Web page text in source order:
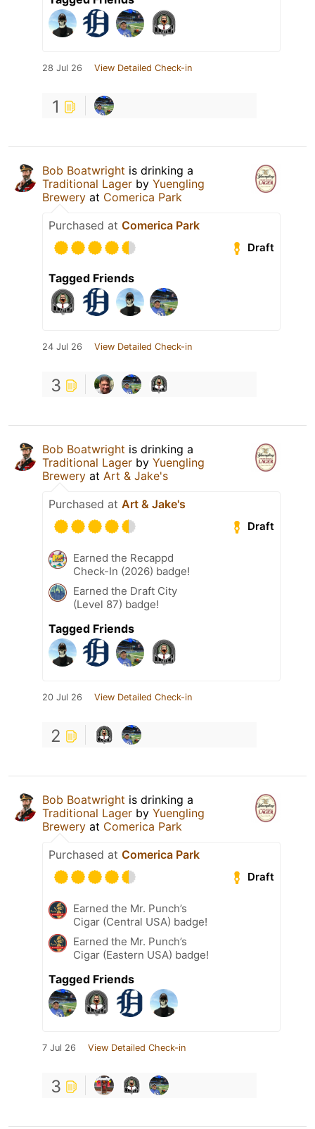
28 Jul 26 View Detailed Check-in
1
Bob Boatwright is drinking a
Traditional Lager by Yuengling
Brewery at Comerica Park
Purchased at Comerica Park
Draft
Tagged Friends
24 Jul 26 View Detailed Check-in
3
Bob Boatwright is drinking a
Traditional Lager by Yuengling
Brewery at Art & Jake's
Purchased at Art & Jake's
Draft
Earned the Recappd
Check-In (2026) badge!
Earned the Draft City
(Level 87) badge!
Tagged Friends
20 Jul 26 View Detailed Check-in
2
Bob Boatwright is drinking a
Traditional Lager by Yuengling
Brewery at Comerica Park
Purchased at Comerica Park
Draft
Earned the Mr. Punch’s
Cigar (Central USA) badge!
Earned the Mr. Punch’s
Cigar (Eastern USA) badge!
Tagged Friends
7 Jul 26 View Detailed Check-in
3